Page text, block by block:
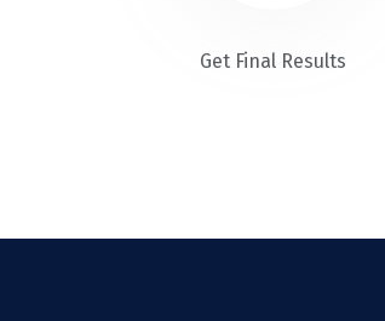
Get Final Results